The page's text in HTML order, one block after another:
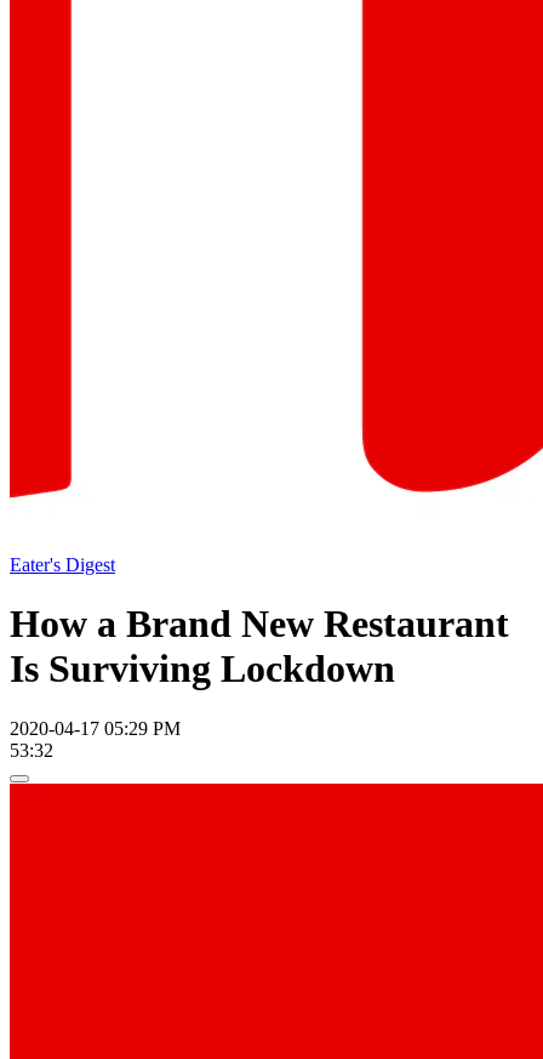
Eater's Digest
How a Brand New Restaurant
Is Surviving Lockdown
2020-04-17 05:29 PM
53:32